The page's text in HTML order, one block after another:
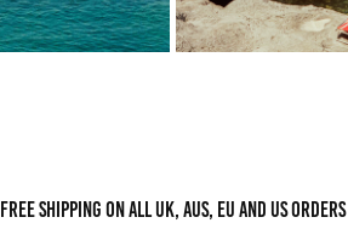
Free shipping on all UK, AUS, EU and US orders